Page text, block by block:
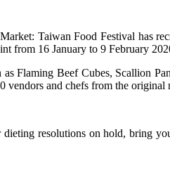
Taiwan Food Festival has
from 16 January to 9 February
Flaming Beef Cubes, Scallion
vendors and chefs from the original
resolutions on hold, bring